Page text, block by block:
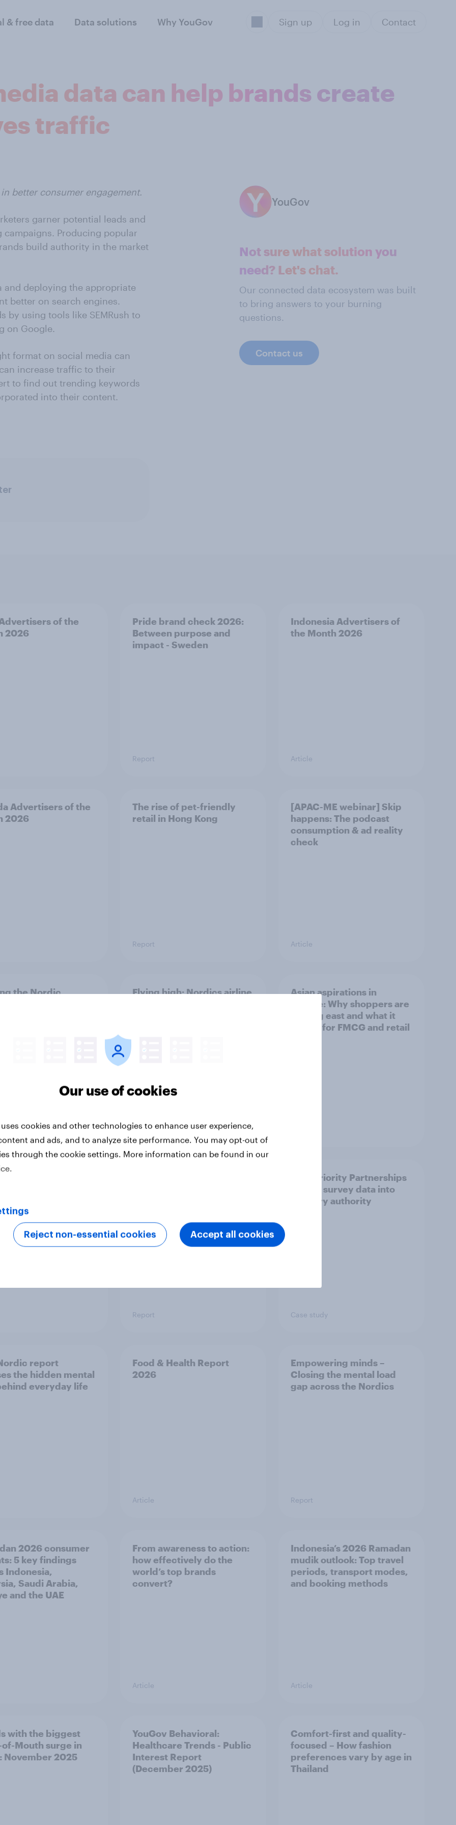
& free data Data solutions Why YouGov Sign up Log in Contact
data can help brands create
traffic
better consumer engagement.
garner potential leads and
Producing popular
build authority in the market
and deploying the appropriate
better on search engines.
by using tools like SEMRush to
on Google.
format on social media can
increase traffic to their
to find out trending keywords
into their content.
YouGov
Not sure what solution you
need? Let's chat.
Our connected data ecosystem was built
to bring answers to your burning
questions.
Contact us
of the
2026
Pride brand check 2026:
Between purpose and
impact - Sweden
Report
Indonesia Advertisers of
the Month 2026
Article
Advertisers of the
2026
The rise of pet-friendly
retail in Hong Kong
Report
[APAC-ME webinar] Skip
happens: The podcast
consumption & ad reality
check
Article
the Nordic
Flying high: Nordics airline
Report
Asian aspirations in
Europe: Why shoppers are
looking east and what it
means for FMCG and retail
in the value of
exploration
seasoned European
shoppers
Report
How Priority Partnerships
turned survey data into
industry authority
Case study
report
the hidden mental
everyday life
Food & Health Report
2026
Article
Empowering minds –
Closing the mental load
gap across the Nordics
Report
2026 consumer
5 key findings
Indonesia,
Saudi Arabia,
and the UAE
From awareness to action:
how effectively do the
world’s top brands
convert?
Article
Indonesia’s 2026 Ramadan
mudik outlook: Top travel
periods, transport modes,
and booking methods
Article
with the biggest
Mouth surge in
November 2025
YouGov Behavioral:
Healthcare Trends - Public
Interest Report
(December 2025)
Comfort-first and quality-
focused – How fashion
preferences vary by age in
Thailand
Our use of cookies
cookies and other technologies to enhance user experience,
and ads, and to analyze site performance. You may opt-out of
through the cookie settings. More information can be found in our
Reject non-essential cookies Accept all cookies